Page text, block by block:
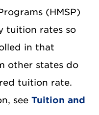
(HMSP)
tuition rates so
in that
other states do
tuition rate.
see Tuition and